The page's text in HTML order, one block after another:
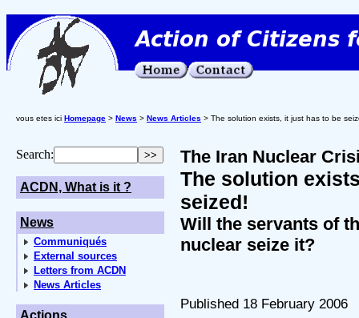
vous etes ici Homepage > News > News Articles > The solution exists, it just has to be
Search:
ACDN, What is it ?
News
Communiqués
External sources
Letters from ACDN
News Articles
Actions
The Iran Nuclear
The solution
seized!
Will the servants of
nuclear seize it?
Published 18 February 2006